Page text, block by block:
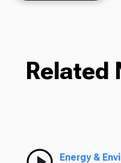
Related
Energy &